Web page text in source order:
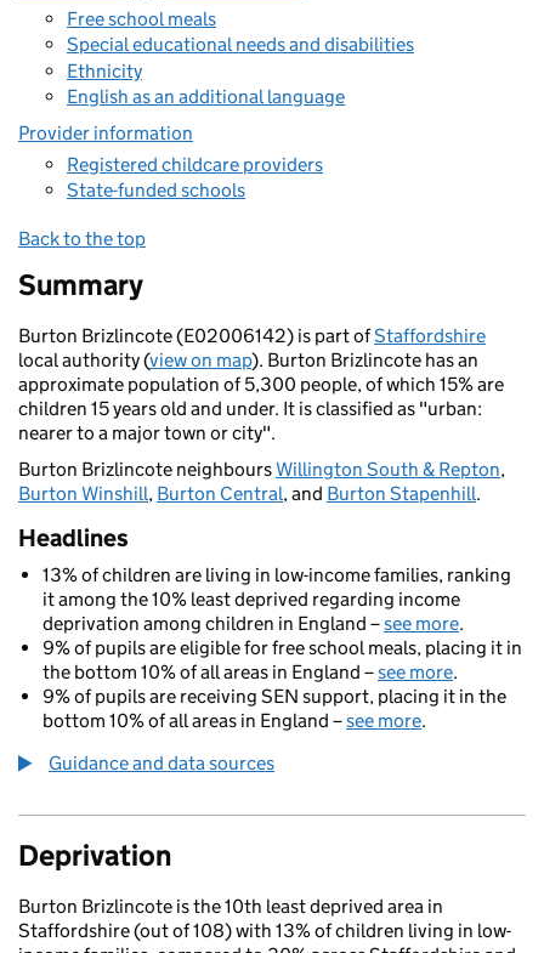
Free school meals
Special educational needs and disabilities
Ethnicity
English as an additional language
Provider information
Registered childcare providers
State-funded schools
Back to the top
Summary
Burton Brizlincote (E02006142) is part ofStaffordshire
local authority (view on map). Burton Brizlincote has an
approximate population of 5,300 people, of which 15% are
children 15 years old and under. It is classified as "urban:
nearer to a major town or city".
Burton Brizlincote neighboursWillington South & Repton,
Burton Winshill, Burton Central, and Burton Stapenhill.
Headlines
13% of children are living in low-income families, ranking
it among the 10% least deprived regarding income
deprivation among children in England –see more.
9% of pupils are eligible for free school meals, placing it in
the bottom 10% of all areas in England –see more.
9% of pupils are receiving SEN support, placing it in the
bottom 10% of all areas in England –see more.
Guidance and data sources
Deprivation
Burton Brizlincote is the 10th least deprived area in
Staffordshire (out of 108) with 13% of children living in low-